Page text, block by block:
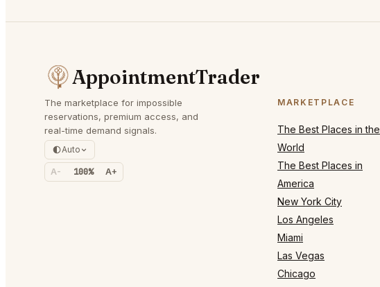
AppointmentTrader
The marketplace for impossible
reservations, premium access, and
real-time demand signals.
Auto
A- 100% A+
MARKETPLACE
The Best Places in the
World
The Best Places in
America
New York City
Los Angeles
Miami
Las Vegas
Chicago